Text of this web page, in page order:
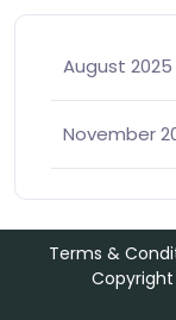
August 2025
November
Terms &
Copyright